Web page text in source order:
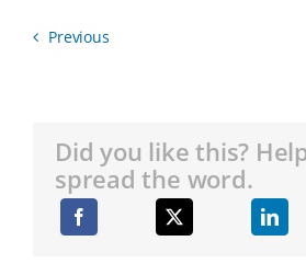
Previous
Did you like this?
spread the word.